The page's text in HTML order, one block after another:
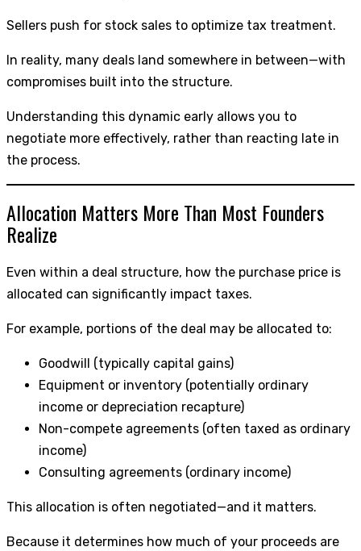
Sellers push for stock sales to optimize tax treatment.
In reality, many deals land somewhere in between—with
compromises built into the structure.
Understanding this dynamic early allows you to
negotiate more effectively, rather than reacting late in
the process.
Allocation Matters More Than Most Founders
Realize
Even within a deal structure, how the purchase price is
allocated can significantly impact taxes.
For example, portions of the deal may be allocated to:
Goodwill (typically capital gains)
Equipment or inventory (potentially ordinary
income or depreciation recapture)
Non-compete agreements (often taxed as ordinary
income)
Consulting agreements (ordinary income)
This allocation is often negotiated—and it matters.
Because it determines how much of your proceeds are